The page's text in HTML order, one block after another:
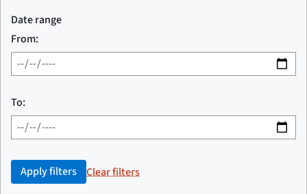
Date range
From:
To:
Apply filters Clear filters